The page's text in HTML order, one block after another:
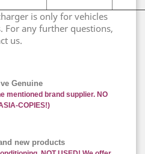
is only for vehicles
For any further questions,
us.
Genuine
mentioned brand supplier. NO
COPIES!)
new products